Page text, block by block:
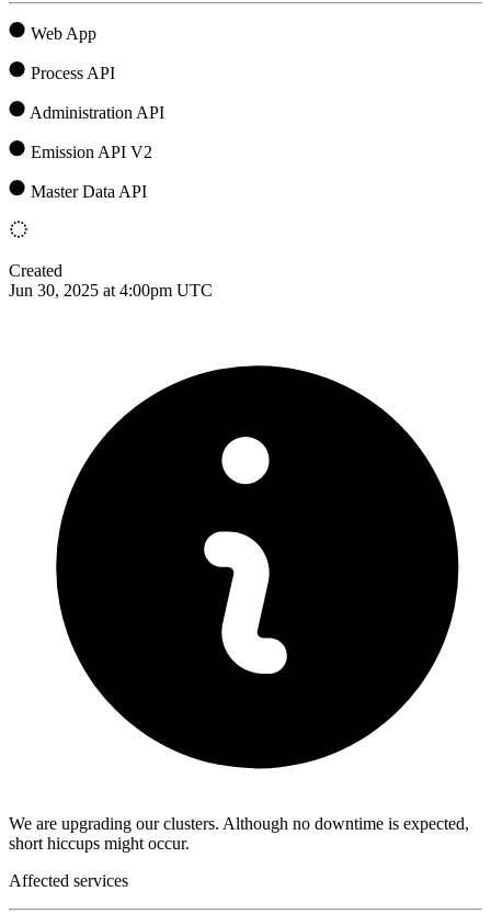
Web App
Process API
Administration API
Emission API V2
Master Data API
Created
Jun 30, 2025 at 4:00pm UTC
We are upgrading our clusters. Although no downtime is expected,
short hiccups might occur.
Affected services